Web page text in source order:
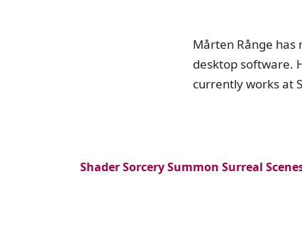
Mårten Rånge
desktop software.
currently works at
Shader Sorcery Summon Surreal